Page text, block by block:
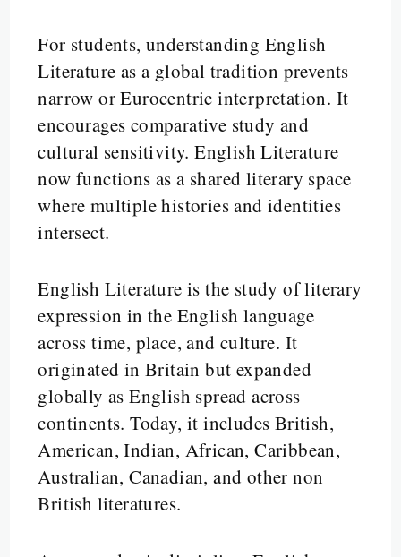
For students, understanding English
Literature as a global tradition prevents
narrow or Eurocentric interpretation. It
encourages comparative study and
cultural sensitivity. English Literature
now functions as a shared literary space
where multiple histories and identities
intersect.
English Literature is the study of literary
expression in the English language
across time, place, and culture. It
originated in Britain but expanded
globally as English spread across
continents. Today, it includes British,
American, Indian, African, Caribbean,
Australian, Canadian, and other non
British literatures.